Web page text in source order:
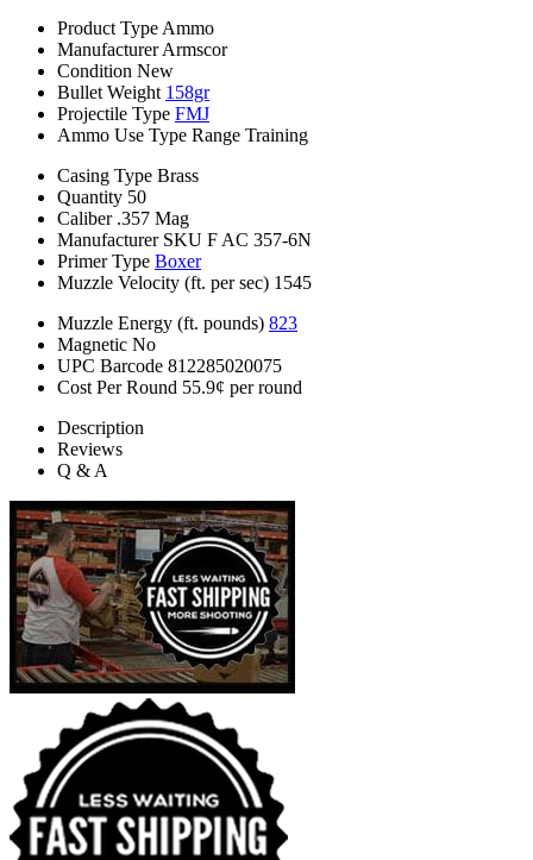
Product Type Ammo
Manufacturer Armscor
Condition New
Bullet Weight 158gr
Projectile Type FMJ
Ammo Use Type Range Training
Casing Type Brass
Quantity 50
Caliber .357 Mag
Manufacturer SKU F AC 357-6N
Primer Type Boxer
Muzzle Velocity (ft. per sec) 1545
Muzzle Energy (ft. pounds) 823
Magnetic No
UPC Barcode 812285020075
Cost Per Round 55.9¢ per round
Description
Reviews
Q & A